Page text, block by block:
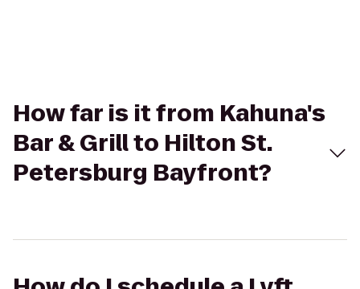
How far is it from Kahuna's
Bar & Grill to Hilton St.
Petersburg Bayfront?